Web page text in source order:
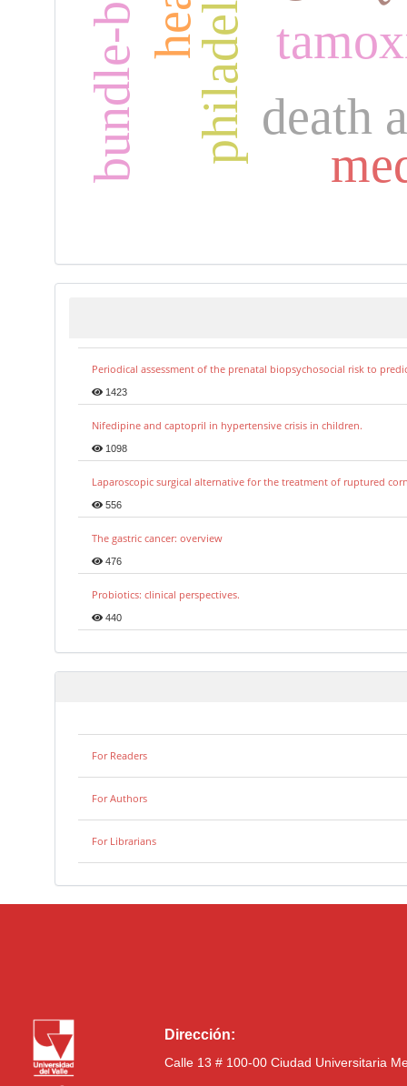
death
Periodical assessment of the prenatal biopsychosocial risk to
1423
Nifedipine and captopril in hypertensive crisis in children.
1098
Laparoscopic surgical alternative for the treatment of ruptured
556
The gastric cancer: overview
476
Probiotics: clinical perspectives.
440
For Readers
For Authors
For Librarians
Dirección:
Calle 13 # 100-00 Ciudad Universitaria